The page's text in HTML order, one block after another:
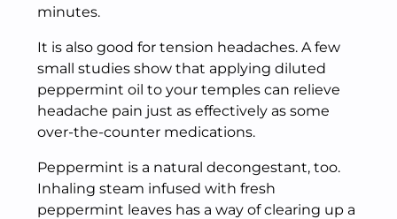
minutes.
It is also good for tension headaches. A few
small studies show that applying diluted
peppermint oil to your temples can relieve
headache pain just as effectively as some
over-the-counter medications.
Peppermint is a natural decongestant, too.
Inhaling steam infused with fresh
peppermint leaves has a way of clearing up a